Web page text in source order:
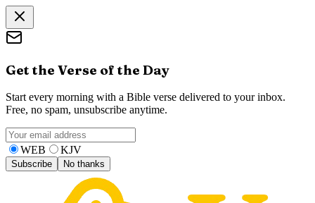
Get the Verse of the Day
Start every morning with a Bible verse delivered to your inbox.
Free, no spam, unsubscribe anytime.
WEB KJV
Subscribe No thanks